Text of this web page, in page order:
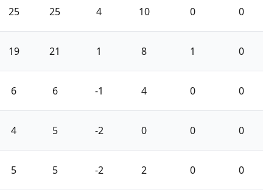
25 25 4 10 0 0
19 21 1 8 1 0
6 6 -1 4 0 0
4 5 -2 0 0 0
5 5 -2 2 0 0